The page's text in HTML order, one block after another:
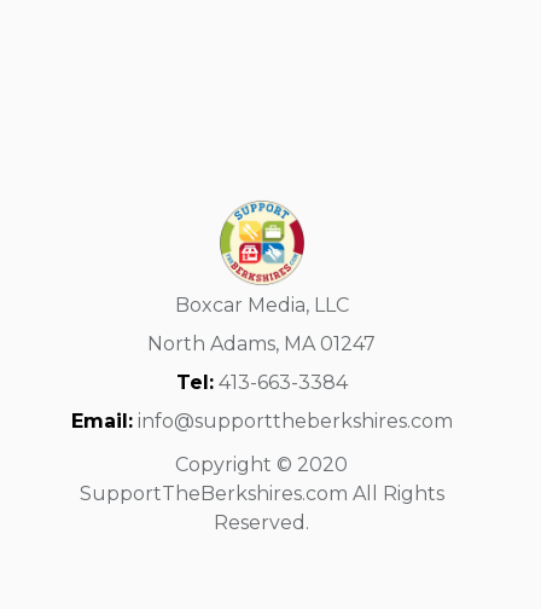
Boxcar Media, LLC
North Adams, MA 01247
Tel:413-663-3384
Email:info@supporttheberkshires.com
Copyright © 2020
SupportTheBerkshires.com All Rights
Reserved.